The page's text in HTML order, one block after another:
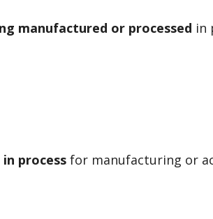
manufactured or processed in
process for manufacturing or